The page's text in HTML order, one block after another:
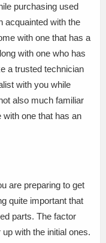
purchasing used
acquainted with the
with one that has a
with one who has
a trusted technician
with you while
also much familiar
one that has an
are preparing to get
quite important that
parts. The factor
with the initial ones.